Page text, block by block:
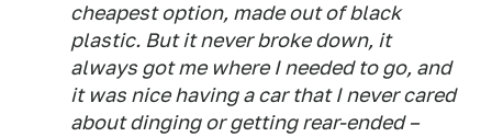
cheapest option, made out of black
plastic. But it never broke down, it
always got me where I needed to go, and
it was nice having a car that I never cared
about dinging or getting rear-ended –